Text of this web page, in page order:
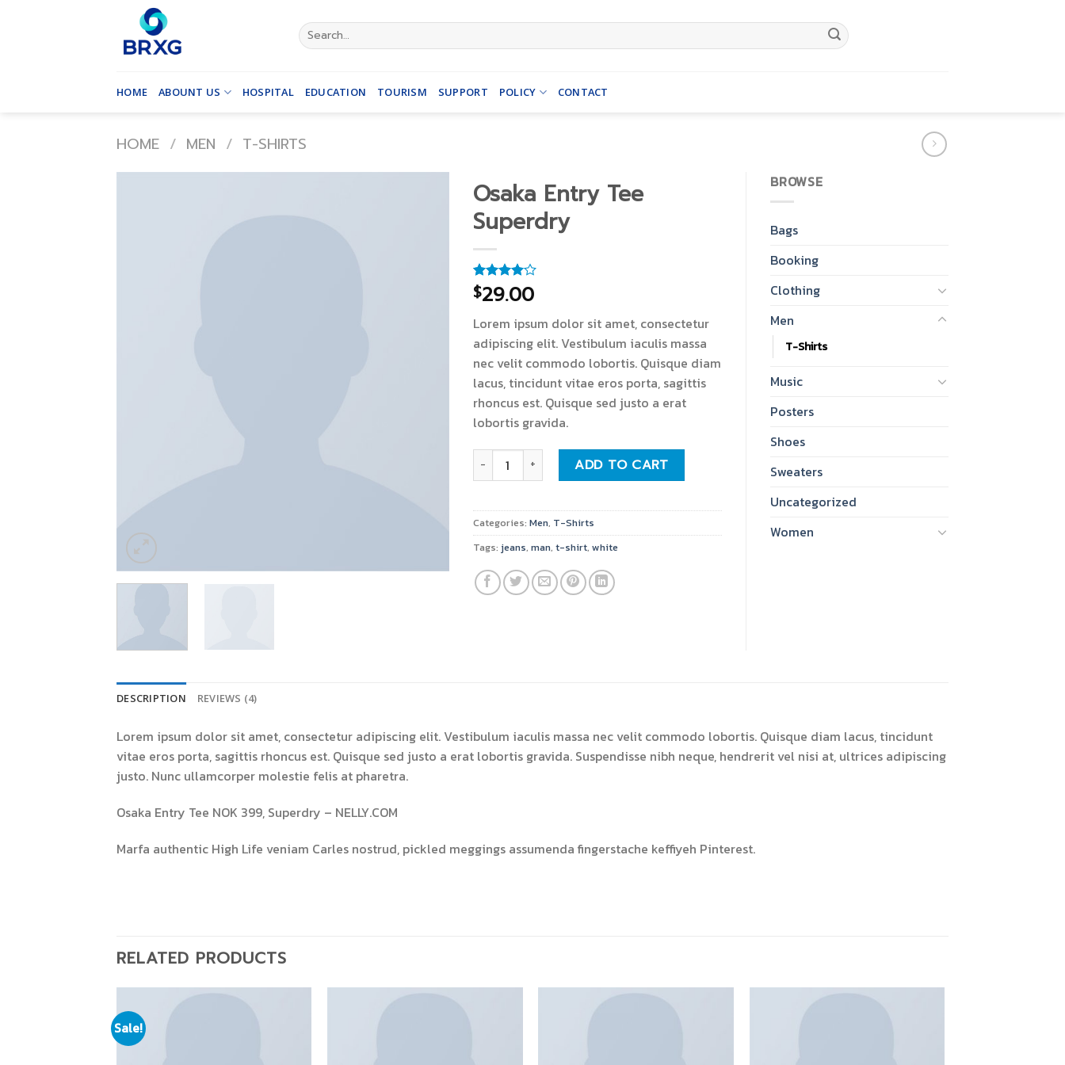
Search
for:
HOME ABOUNT US HOSPITAL EDUCATION TOURISM SUPPORT POLICY CONTACT
HOME / MEN / T-SHIRTS
Osaka Entry Tee
Superdry
Rated
4.00out
based on
4
customer
ratings
$29.00
Lorem ipsum dolor sit amet, consectetur
adipiscing elit. Vestibulum iaculis massa
nec velit commodo lobortis. Quisque diam
lacus, tincidunt vitae eros porta, sagittis
rhoncus est. Quisque sed justo a erat
lobortis gravida.
Osaka Entry Tee Superdry quantity
ADD TO CART
Categories: Men, T-Shirts
Tags: jeans, man, t-shirt, white
BROWSE
Bags
Booking
Clothing
Men
T-Shirts
Music
Posters
Shoes
Sweaters
Uncategorized
Women
DESCRIPTION REVIEWS (4)
Lorem ipsum dolor sit amet, consectetur adipiscing elit. Vestibulum iaculis massa nec velit commodo lobortis. Quisque diam lacus, tincidunt
vitae eros porta, sagittis rhoncus est. Quisque sed justo a erat lobortis gravida. Suspendisse nibh neque, hendrerit vel nisi at, ultrices adipiscing
justo. Nunc ullamcorper molestie felis at pharetra.
Osaka Entry Tee NOK 399, Superdry – NELLY.COM
Marfa authentic High Life veniam Carles nostrud, pickled meggings assumenda fingerstache keffiyeh Pinterest.
RELATED PRODUCTS
Sale!